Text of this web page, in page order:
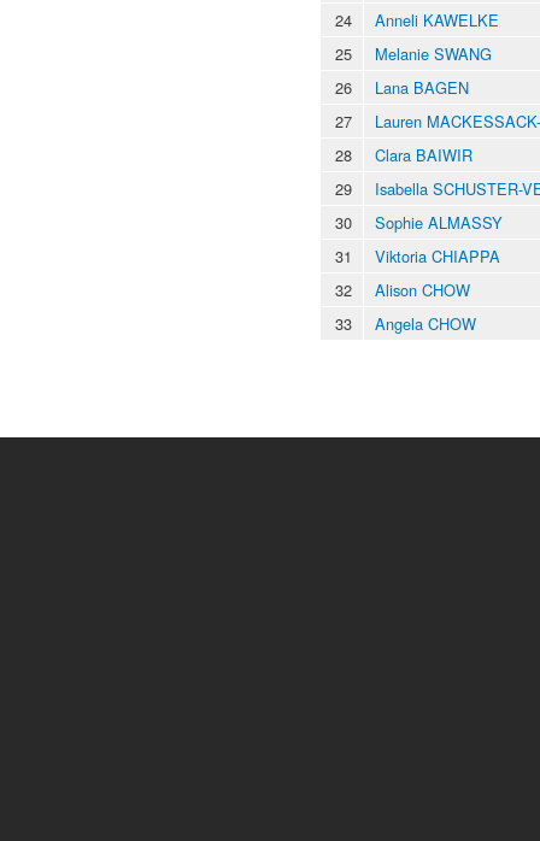
24
Anneli KAWELKE
25
Melanie SWANG
26
Lana BAGEN
27
Lauren
28
Clara BAIWIR
29
Isabella SCHUSTER-
30
Sophie ALMASSY
31
Viktoria CHIAPPA
32
Alison CHOW
33
Angela CHOW